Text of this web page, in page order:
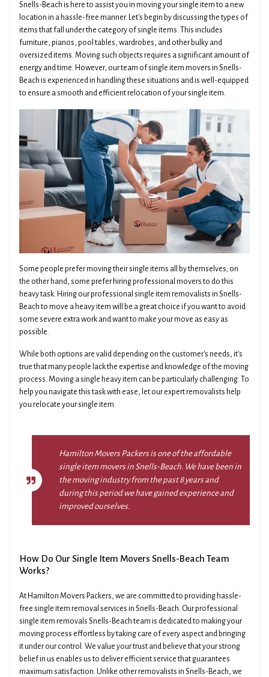
Snells-Beach is here to assist you in moving your single item to a new
location in a hassle-free manner. Let's begin by discussing the types of
items that fall under the category of single items. This includes
furniture, pianos, pool tables, wardrobes, and other bulky and
oversized items. Moving such objects requires a significant amount of
energy and time. However, our team of single item movers in Snells-
Beach is experienced in handling these situations and is well-equipped
to ensure a smooth and efficient relocation of your single item.
Some people prefer moving their single items all by themselves; on
the other hand, some prefer hiring professional movers to do this
heavy task. Hiring our professional single item removalists in Snells-
Beach to move a heavy item will be a great choice if you want to avoid
some severe extra work and want to make your move as easy as
possible.
While both options are valid depending on the customer's needs, it's
true that many people lack the expertise and knowledge of the moving
process. Moving a single heavy item can be particularly challenging. To
help you navigate this task with ease, let our expert removalists help
you relocate your single item.
Hamilton Movers Packers is one of the affordable
single item movers in Snells-Beach. We have been in
the moving industry from the past 8 years and
during this period we have gained experience and
improved ourselves.
How Do Our Single Item Movers Snells-Beach Team
Works?
At Hamilton Movers Packers, we are committed to providing hassle-
free single item removal services in Snells-Beach. Our professional
single item removals Snells-Beach team is dedicated to making your
moving process effortless by taking care of every aspect and bringing
it under our control. We value your trust and believe that your strong
belief in us enables us to deliver efficient service that guarantees
maximum satisfaction. Unlike other removalists in Snells-Beach, we